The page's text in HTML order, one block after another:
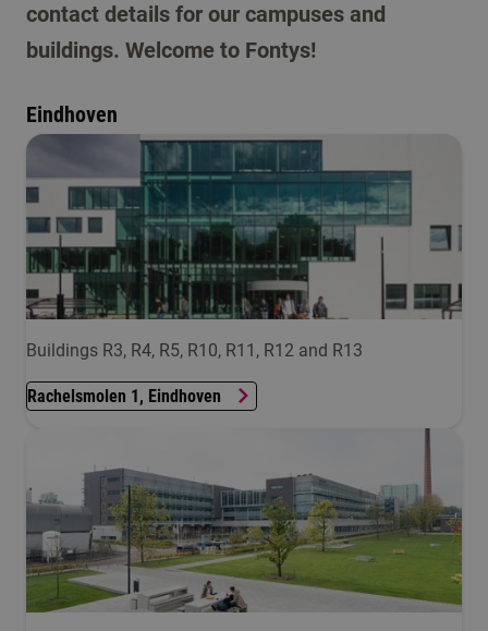
contact details for our campuses and
buildings. Welcome to Fontys!
Eindhoven
Buildings R3, R4, R5, R10, R11, R12 and R13
Rachelsmolen 1, Eindhoven